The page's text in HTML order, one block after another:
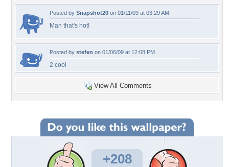
Posted by Snapshot20 on 01/11/09 at 03:29 AM
Man that's hot!
Posted by stefen on 01/06/09 at 12:08 PM
2 cool
View All Comments
+208